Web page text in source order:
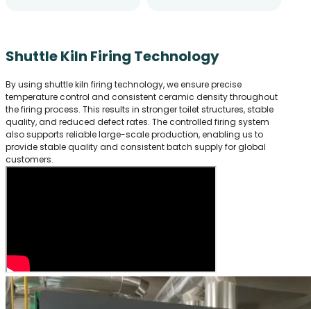
Shuttle Kiln Firing Technology
By using shuttle kiln firing technology, we ensure precise
temperature control and consistent ceramic density throughout
the firing process. This results in stronger toilet structures, stable
quality, and reduced defect rates. The controlled firing system
also supports reliable large-scale production, enabling us to
provide stable quality and consistent batch supply for global
customers.